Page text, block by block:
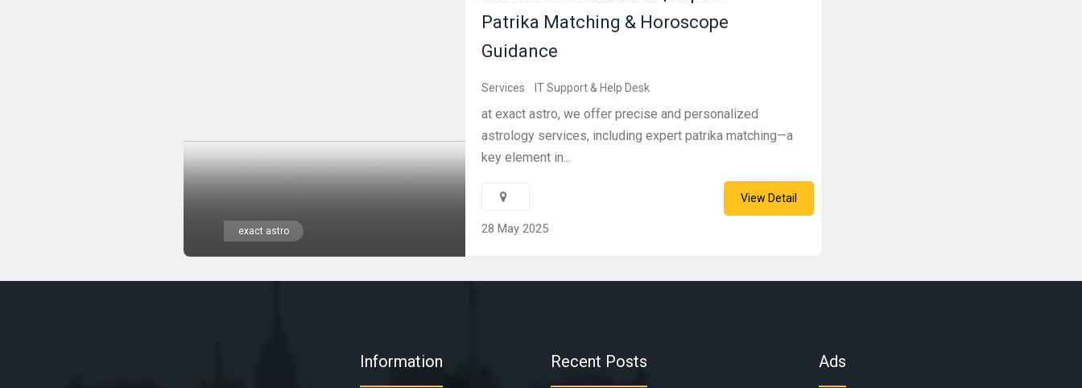
exact astro
Patrika Matching & Horoscope
Guidance
Services IT Support & Help Desk
at exact astro, we offer precise and personalized
astrology services, including expert patrika matching—a
key element in...
28 May 2025
View Detail
Information Recent Posts Ads